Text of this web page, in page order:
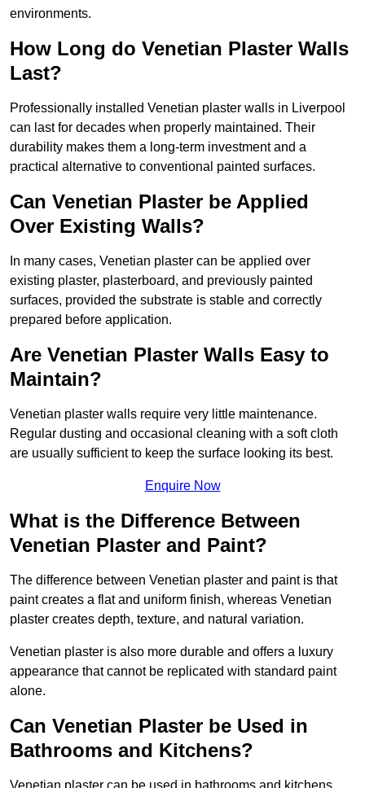
environments.
How Long do Venetian Plaster Walls
Last?
Professionally installed Venetian plaster walls in Liverpool
can last for decades when properly maintained. Their
durability makes them a long-term investment and a
practical alternative to conventional painted surfaces.
Can Venetian Plaster be Applied
Over Existing Walls?
In many cases, Venetian plaster can be applied over
existing plaster, plasterboard, and previously painted
surfaces, provided the substrate is stable and correctly
prepared before application.
Are Venetian Plaster Walls Easy to
Maintain?
Venetian plaster walls require very little maintenance.
Regular dusting and occasional cleaning with a soft cloth
are usually sufficient to keep the surface looking its best.
Enquire Now
What is the Difference Between
Venetian Plaster and Paint?
The difference between Venetian plaster and paint is that
paint creates a flat and uniform finish, whereas Venetian
plaster creates depth, texture, and natural variation.
Venetian plaster is also more durable and offers a luxury
appearance that cannot be replicated with standard paint
alone.
Can Venetian Plaster be Used in
Bathrooms and Kitchens?